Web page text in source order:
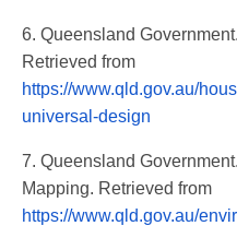
6. Queensland
Retrieved from
https://www.qld.gov.au/
universal-design
7. Queensland
Mapping. Retrieved from
https://www.qld.gov.au/